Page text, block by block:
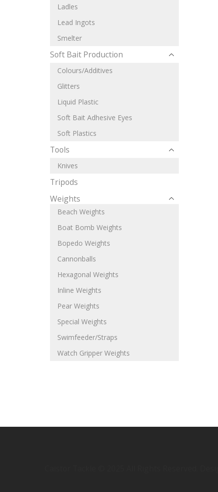
Ladles
Lead Ingots
Smelter
Soft Bait Production
Colours/Additives
Glitters
Liquid Plastic
Soft Bait Adhesive Eyes
Soft Plastics
Tools
Knives
Tripods
Weights
Beach Weights
Boat Bomb Weights
Bopedo Weights
Cannonballs
Hexagonal Weights
Inline Weights
Pear Weights
Special Weights
Swimfeeder/Straps
Watch Gripper Weights